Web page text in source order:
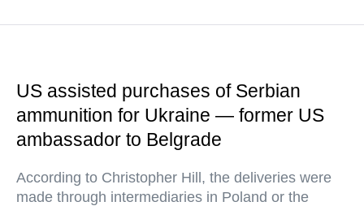
US assisted purchases of Serbian
ammunition for Ukraine — former US
ambassador to Belgrade
According to Christopher Hill, the deliveries were
made through intermediaries in Poland or the